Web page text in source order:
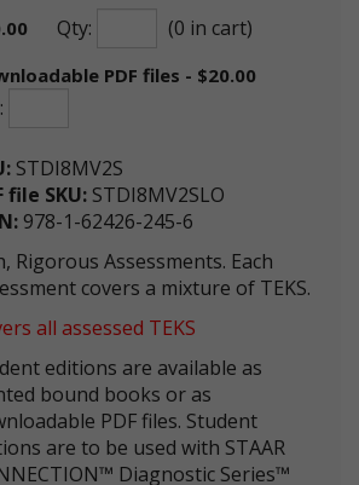
Qty: (0 in cart)
PDF files - $20.00
STDI8MV2S
file SKU: STDI8MV2SLO
978-1-62426-245-6
Rigorous Assessments. Each
covers a mixture of TEKS.
all assessed TEKS
editions are available as
bound books or as
PDF files. Student
are to be used with STAAR
Diagnostic Series™